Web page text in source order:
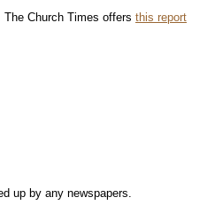
Church Times offers this report
up by any newspapers.